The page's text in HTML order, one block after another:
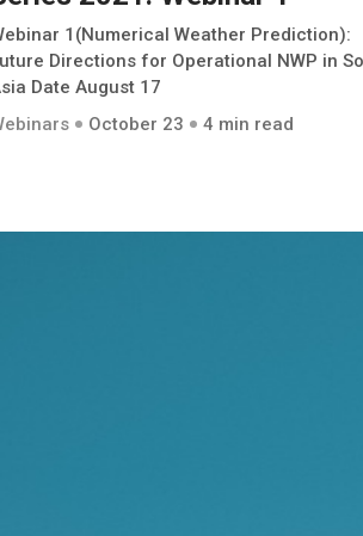
1(Numerical Weather Prediction):
Directions for Operational NWP in
Date August 17
October 23 4 min read